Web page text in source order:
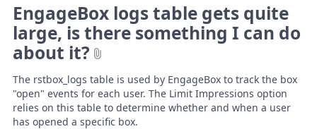
EngageBox logs table gets quite
large, is there something I can do
about it?
The rstbox_logs table is used by EngageBox to track the box
"open" events for each user. The Limit Impressions option
relies on this table to determine whether and when a user
has opened a specific box.